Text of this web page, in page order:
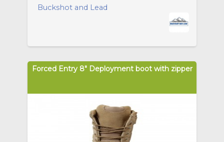
Buckshot and Lead
Forced Entry 8" Deployment boot with zipper